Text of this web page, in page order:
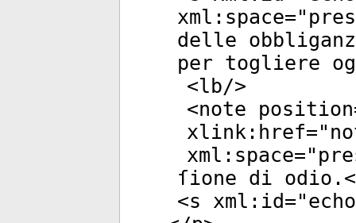
xml:space="
delle
per togliere
<lb/>
<note position
xlink:href="
xml:space="
ſione di
<s xml:id="